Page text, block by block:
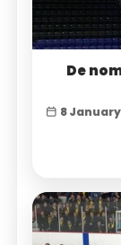
De
8